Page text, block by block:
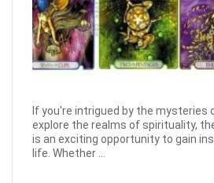
If you're intrigued by the mysteries
explore the realms of spirituality,
is an exciting opportunity to gain
life. Whether ...